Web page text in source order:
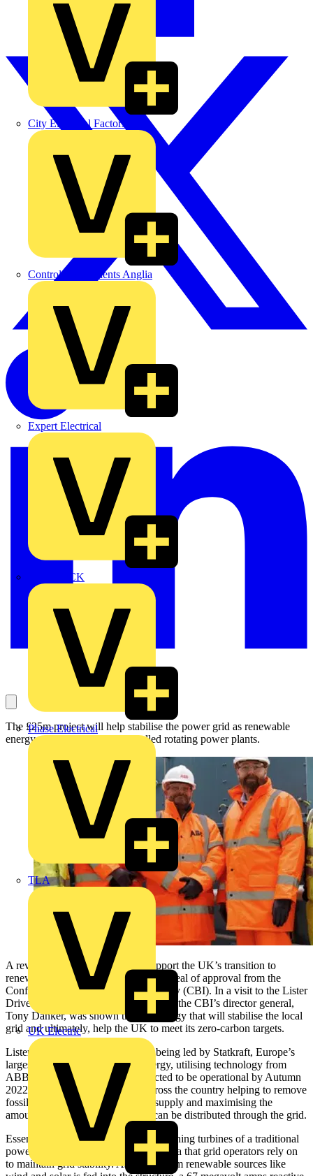
City Electrical Factors
Control Components Anglia
Expert Electrical
MEDLOCK
Phase Electrical
TLA
UK Electric
The £25m project will help stabilise the power grid as renewable
energy replaces larger fossil-fuelled rotating power plants.
A revolutionary new scheme to support the UK’s transition to
renewable energy has been given the seal of approval from the
Confederation of Business and Industry (CBI). In a visit to the Lister
Drive Greener Grid Park in Liverpool, the CBI’s director general,
Tony Danker, was shown the technology that will stabilise the local
grid and ultimately, help the UK to meet its zero-carbon targets.
Lister Drive Greener Grid Park is being led by Statkraft, Europe’s
largest generator of renewable energy, utilising technology from
ABB. The scheme, which is expected to be operational by Autumn
2022, is one of several projects across the country helping to remove
fossil fuels from the UK’s energy supply and maximising the
amount of renewable energy that can be distributed through the grid.
Essentially, the site will mimic the spinning turbines of a traditional
power station, providing the high inertia that grid operators rely on
to maintain grid stability. As power from renewable sources like